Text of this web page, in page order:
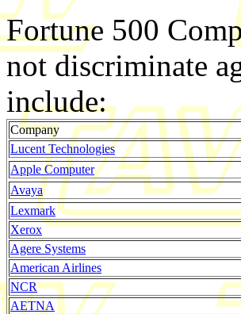
Fortune 500
not discriminate
include:
Company
Lucent Technologies
Apple Computer
Avaya
Lexmark
Xerox
Agere Systems
American Airlines
NCR
AETNA